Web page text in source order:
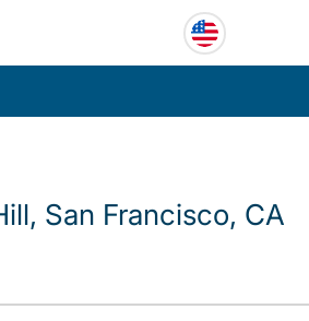
San Francisco, CA